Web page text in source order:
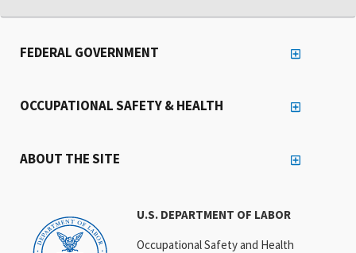
U.S. DEPARTMENT OF LABOR
Occupational Safety and Health
FEDERAL GOVERNMENT
OCCUPATIONAL SAFETY & HEALTH
ABOUT THE SITE